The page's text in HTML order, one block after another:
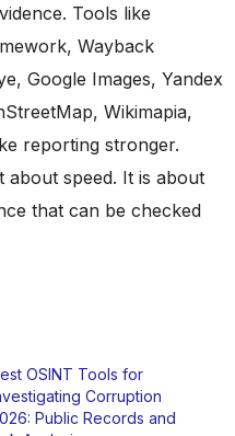
Tools like
Wayback
Google Images, Yandex
Wikimapia,
reporting stronger.
about speed. It is about
that can be checked
OSINT Tools for
Corruption
Public Records and